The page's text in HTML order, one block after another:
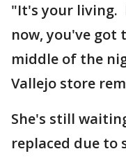
"It's your living.
now, you've
middle of the
Vallejo store
She's still
replaced due to